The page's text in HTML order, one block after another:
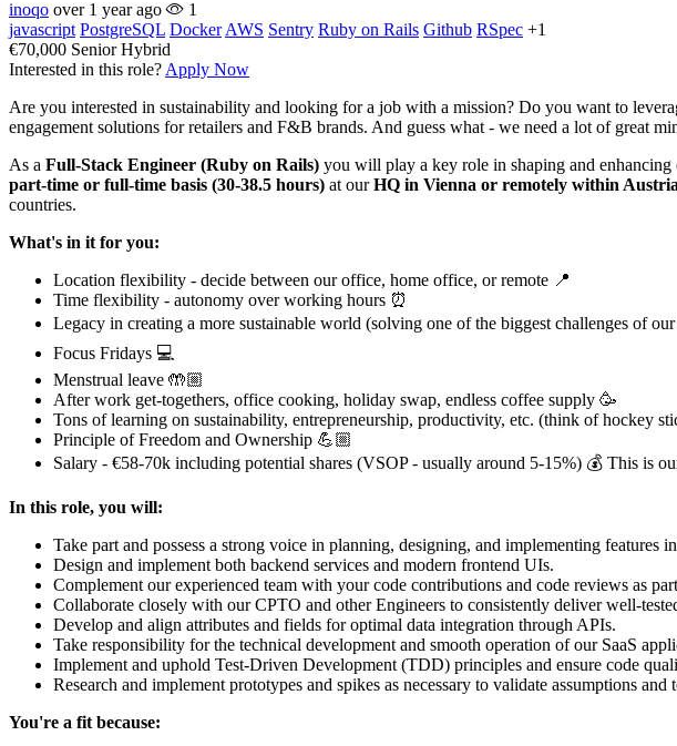
inoqo over 1 year ago
1
javascript PostgreSQL Docker AWS Sentry Ruby on Rails Github RSpec +1
€70,000 Senior Hybrid
Interested in this role? Apply Now
Are you interested in sustainability and looking for a job with a mission? Do you want to
engagement solutions for retailers and F&B brands. And guess what - we need a lot of great
As a Full-Stack Engineer (Ruby on Rails) you will play a key role in shaping and
part-time or full-time basis (30-38.5 hours) at ourHQ in Vienna or remotely within
countries.
What's in it for you:
Location flexibility - decide between our office, home office, or remote 📍
Time flexibility - autonomy over working hours ⏰
Legacy in creating a more sustainable world (solving one of the biggest challenges of
Focus Fridays 💻
Menstrual leave 🤲🏼
After work get-togethers, office cooking, holiday swap, endless coffee supply 🥳
Tons of learning on sustainability, entrepreneurship, productivity, etc. (think of hockey
Principle of Freedom and Ownership 💪🏼
Salary - €58-70k including potential shares (VSOP - usually around 5-15%) 💰 This is
In this role, you will:
Take part and possess a strong voice in planning, designing, and implementing features
Design and implement both backend services and modern frontend UIs.
Complement our experienced team with your code contributions and code reviews as
Collaborate closely with our CPTO and other Engineers to consistently deliver well-
Develop and align attributes and fields for optimal data integration through APIs.
Take responsibility for the technical development and smooth operation of our SaaS
Implement and uphold Test-Driven Development (TDD) principles and ensure code
Research and implement prototypes and spikes as necessary to validate assumptions and
You're a fit because: